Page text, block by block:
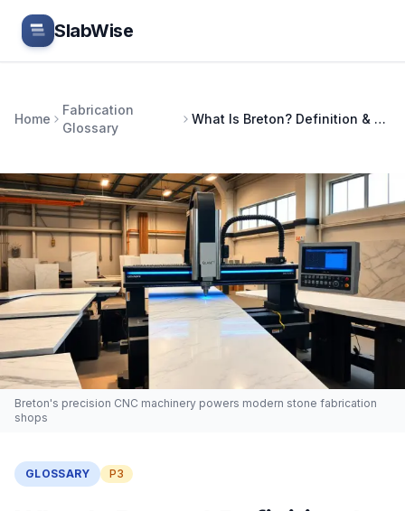
Skip to main content
SlabWise
Home
Fabrication
Glossary
What Is Breton? Definition & Guide
Breton's precision CNC machinery powers modern stone fabrication
shops
GLOSSARY P3